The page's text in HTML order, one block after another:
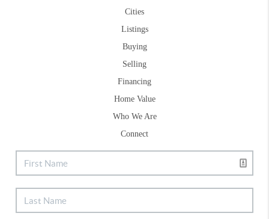
Cities
Listings
Buying
Selling
Financing
Home Value
Who We Are
Connect